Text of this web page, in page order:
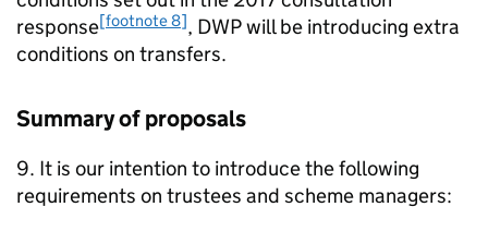
response[footnote 8], DWPwill be introducing extra
conditions on transfers.
Summary of proposals
9. It is our intention to introduce the following
requirements on trustees and scheme managers: